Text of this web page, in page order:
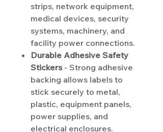
strips, network equipment,
medical devices, security
systems, machinery, and
facility power connections.
Durable Adhesive Safety
Stickers- Strong adhesive
backing allows labels to
stick securely to metal,
plastic, equipment panels,
power supplies, and
electrical enclosures.